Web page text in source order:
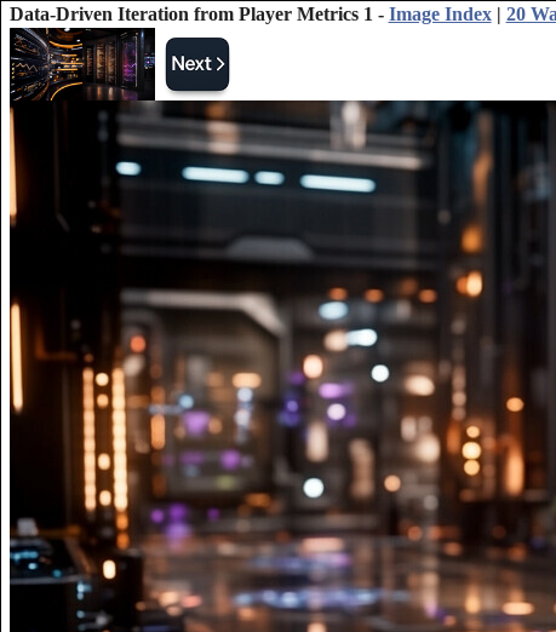
Data-Driven Iteration from Player Metrics 1 - Image Index| 20